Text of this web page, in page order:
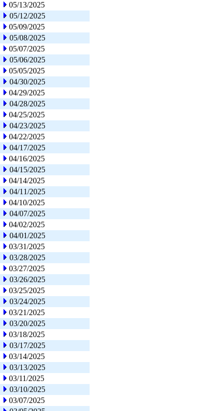
05/13/2025
05/12/2025
05/09/2025
05/08/2025
05/07/2025
05/06/2025
05/05/2025
04/30/2025
04/29/2025
04/28/2025
04/25/2025
04/23/2025
04/22/2025
04/17/2025
04/16/2025
04/15/2025
04/14/2025
04/11/2025
04/10/2025
04/07/2025
04/02/2025
04/01/2025
03/31/2025
03/28/2025
03/27/2025
03/26/2025
03/25/2025
03/24/2025
03/21/2025
03/20/2025
03/18/2025
03/17/2025
03/14/2025
03/13/2025
03/11/2025
03/10/2025
03/07/2025